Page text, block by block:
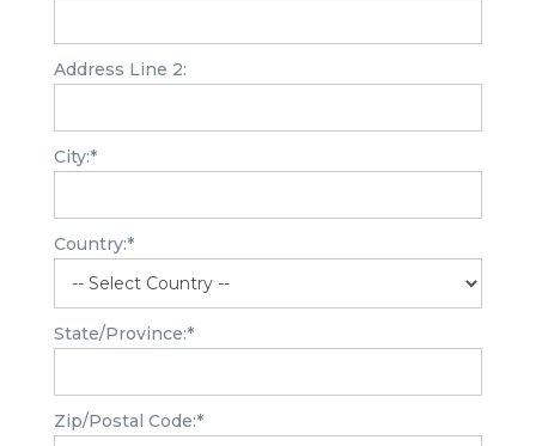
Address Line 2:
City:*
Country:*
State/Province:*
Zip/Postal Code:*